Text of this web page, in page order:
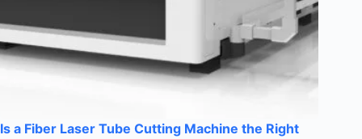
Is a Fiber Laser Tube Cutting Machine the Right